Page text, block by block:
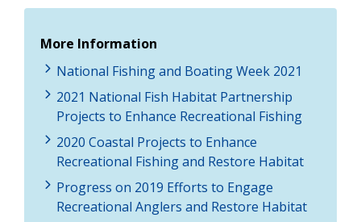
More Information
National Fishing and Boating Week 2021
2021 National Fish Habitat Partnership
Projects to Enhance Recreational Fishing
2020 Coastal Projects to Enhance
Recreational Fishing and Restore Habitat
Progress on 2019 Efforts to Engage
Recreational Anglers and Restore Habitat